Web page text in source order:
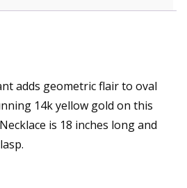
adds geometric flair to oval
14k yellow gold on this
is 18 inches long and